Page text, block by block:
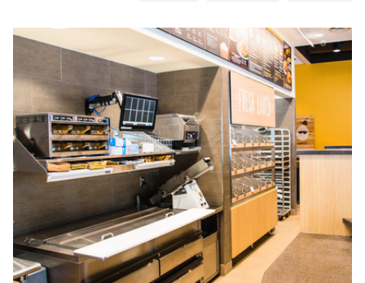
DRAS Cases